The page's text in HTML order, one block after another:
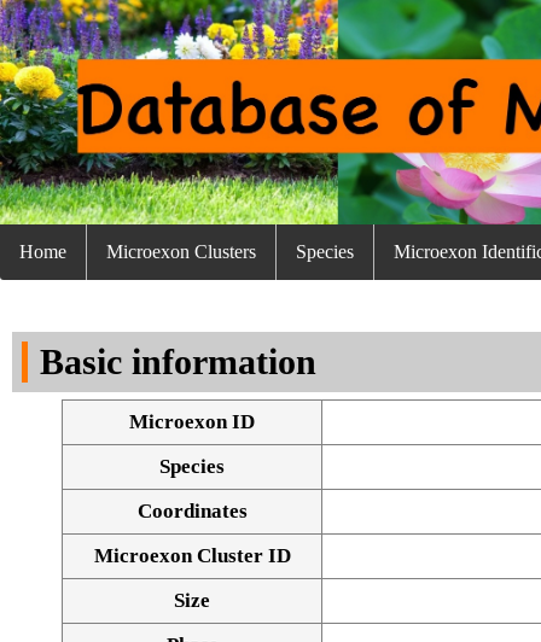
Home Microexon Clusters Species Microexon
Basic information
Microexon ID
Species
Coordinates
Microexon Cluster ID
Size